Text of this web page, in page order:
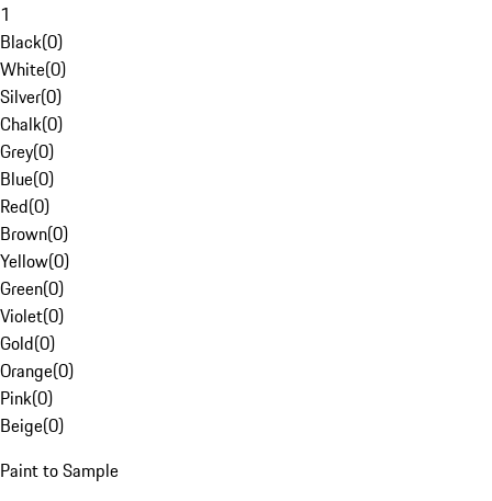
1
Black(0)
White(0)
Silver(0)
Chalk(0)
Grey(0)
Blue(0)
Red(0)
Brown(0)
Yellow(0)
Green(0)
Violet(0)
Gold(0)
Orange(0)
Pink(0)
Beige(0)
Paint to Sample